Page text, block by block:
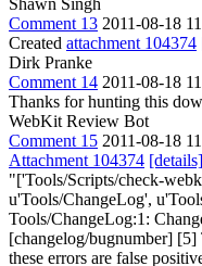
Shawn Singh
Comment 13 2011-08-18
Created attachment 104374
Dirk Pranke
Comment 14 2011-08-18
Thanks for hunting this
WebKit Review Bot
Comment 15 2011-08-18
Attachment 104374 [details]
"['Tools/Scripts/check-
u'Tools/ChangeLog',
Tools/ChangeLog:1:
[changelog/bugnumber]
these errors are false